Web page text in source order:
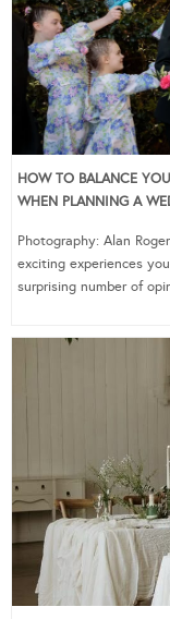
HOW TO BALANCE
WHEN PLANNING A
Photography: Alan
exciting experiences
surprising number of